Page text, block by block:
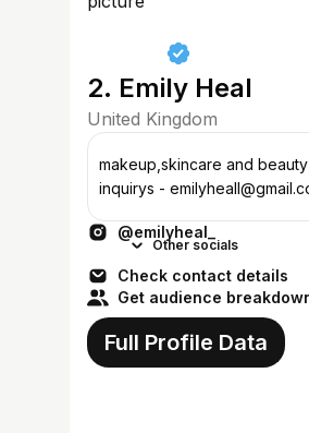
2. Emily Heal
United Kingdom
makeup,skincare and
inquirys -
@emilyheal_
Other socials
Check contact details
Get audience
Full Profile Data